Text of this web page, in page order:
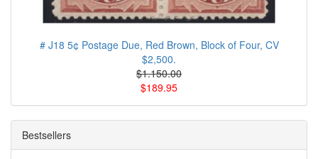
# J18 5¢ Postage Due, Red Brown, Block of Four, CV
$2,500.
$1.150.00
$189.95
Bestsellers